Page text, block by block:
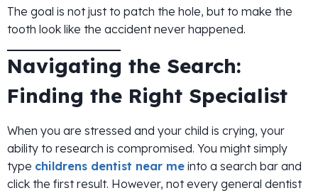
The goal is not just to patch the hole, but to make the
tooth look like the accident never happened.
Navigating the Search:
Finding the Right Specialist
When you are stressed and your child is crying, your
ability to research is compromised. You might simply
type childrens dentist near me into a search bar and
click the first result. However, not every general dentist